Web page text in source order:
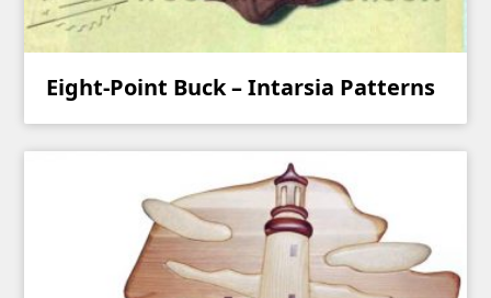
Eight-Point Buck – Intarsia Patterns